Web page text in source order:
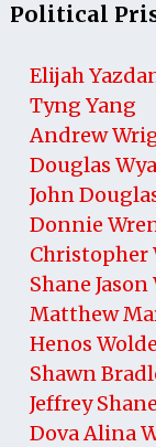
Political
Elijah
Tyng Yang
Andrew
Douglas
John
Donnie
Christopher
Shane Jason
Matthew
Henos
Shawn
Jeffrey
Dova Alina